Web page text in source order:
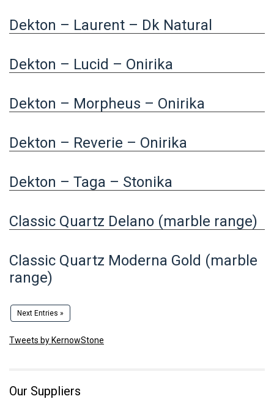
Dekton – Laurent – Dk Natural
Dekton – Lucid – Onirika
Dekton – Morpheus – Onirika
Dekton – Reverie – Onirika
Dekton – Taga – Stonika
Classic Quartz Delano (marble range)
Classic Quartz Moderna Gold (marble
range)
Next Entries »
Tweets by KernowStone
Our Suppliers